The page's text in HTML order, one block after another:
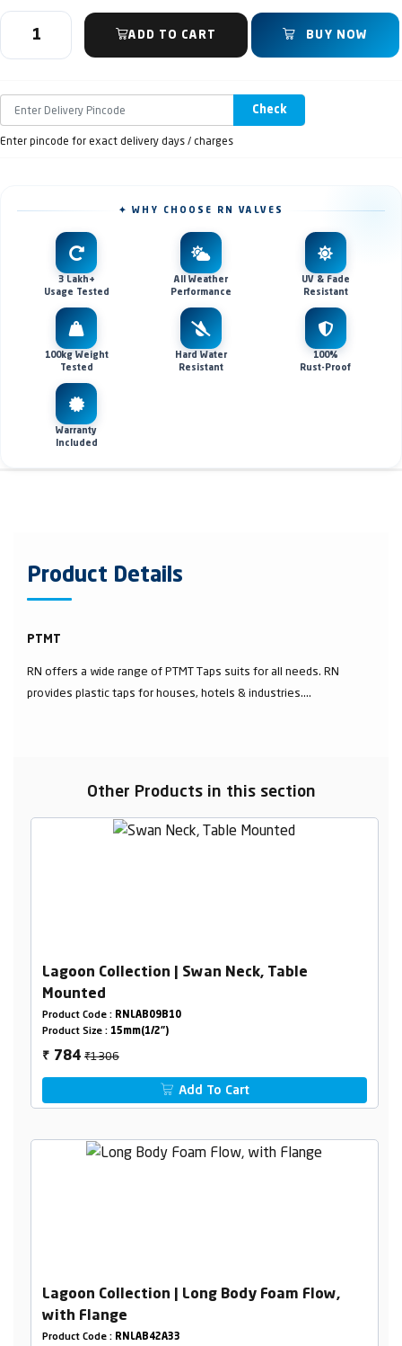
ADD TO CART BUY NOW
Check
Enter pincode for exact delivery days / charges
✦ WHY CHOOSE RN VALVES
3 Lakh+
Usage Tested
All Weather
Performance
UV & Fade
Resistant
100kg Weight
Tested
Hard Water
Resistant
100%
Rust-Proof
Warranty
Included
Product Details
PTMT
RN offers a wide range of PTMT Taps suits for all needs. RN
provides plastic taps for houses, hotels & industries....
Other Products in this section
Lagoon Collection | Swan Neck, Table
Mounted
Product Code : RNLAB09B10
Product Size : 15mm(1/2")
₹ 784₹1306
Add To Cart
Lagoon Collection | Long Body Foam Flow,
with Flange
Product Code : RNLAB42A33